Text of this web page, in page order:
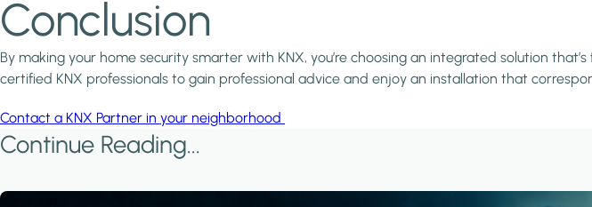
Conclusion
By making your home security smarter with KNX, you’re choosing an integrated solution
certified KNX professionals to gain professional advice and enjoy an installation that
Contact a KNX Partner in your neighborhood
Continue Reading...